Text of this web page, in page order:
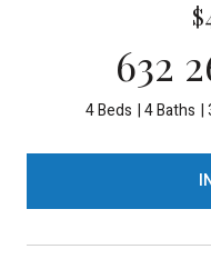
632
4 Beds 4 Baths